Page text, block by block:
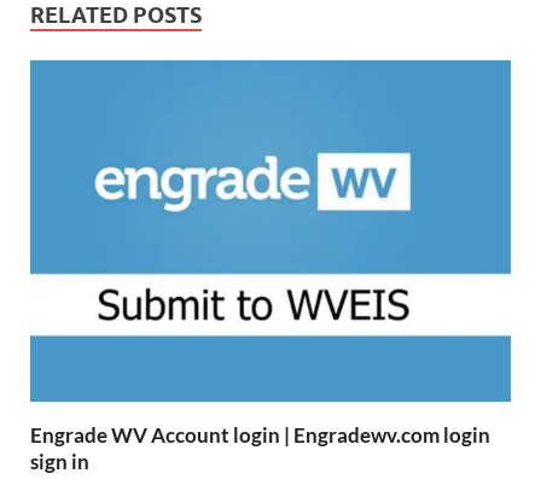
RELATED POSTS
Engrade WV Account login | Engradewv.com login
sign in